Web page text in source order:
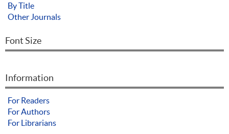
By Title
Other Journals
Font Size
Information
For Readers
For Authors
For Librarians